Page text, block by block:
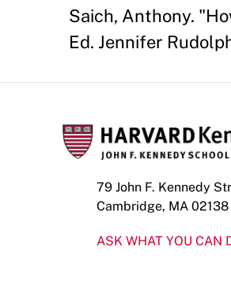
Saich, Anthony.
Ed. Jennifer
79 John F. Kennedy
Cambridge, MA 02138
ASK WHAT YOU CAN